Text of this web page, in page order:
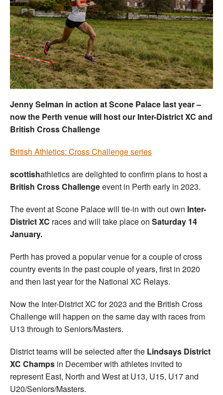
Clubs
Welfare
Coaches
Officials
Jenny Selman in action at Scone Palace last year –
now the Perth venue will host our Inter-District XC and
British Cross Challenge
British Athletics: Cross Challenge series
scottishathletics are delighted to confirm plans to host a
British Cross Challengeevent in Perth early in 2023.
The event at Scone Palace will tie-in with out own Inter-
District XC races and will take place on Saturday 14
January.
Perth has proved a popular venue for a couple of cross
country events in the past couple of years, first in 2020
and then last year for the National XC Relays.
Now the Inter-District XC for 2023 and the British Cross
Challenge will happen on the same day with races from
U13 through to Seniors/Masters.
District teams will be selected after the Lindsays District
XC Champs in December with athletes invited to
represent East, North and West at U13, U15, U17 and
U20/Seniors/Masters.